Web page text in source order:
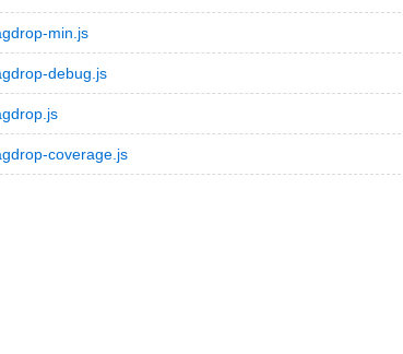
min.js
debug.js
coverage.js